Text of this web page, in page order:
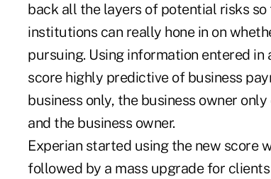
back all the layers of potential risks
institutions can really hone in on
pursuing. Using information entered
score highly predictive of business
business only, the business owner
and the business owner.
Experian started using the new score
followed by a mass upgrade for